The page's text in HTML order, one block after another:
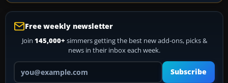
Free weekly newsletter
Join 145,000+ simmers getting the best new add-ons, picks &
news in their inbox each week.
Your email address
Subscribe